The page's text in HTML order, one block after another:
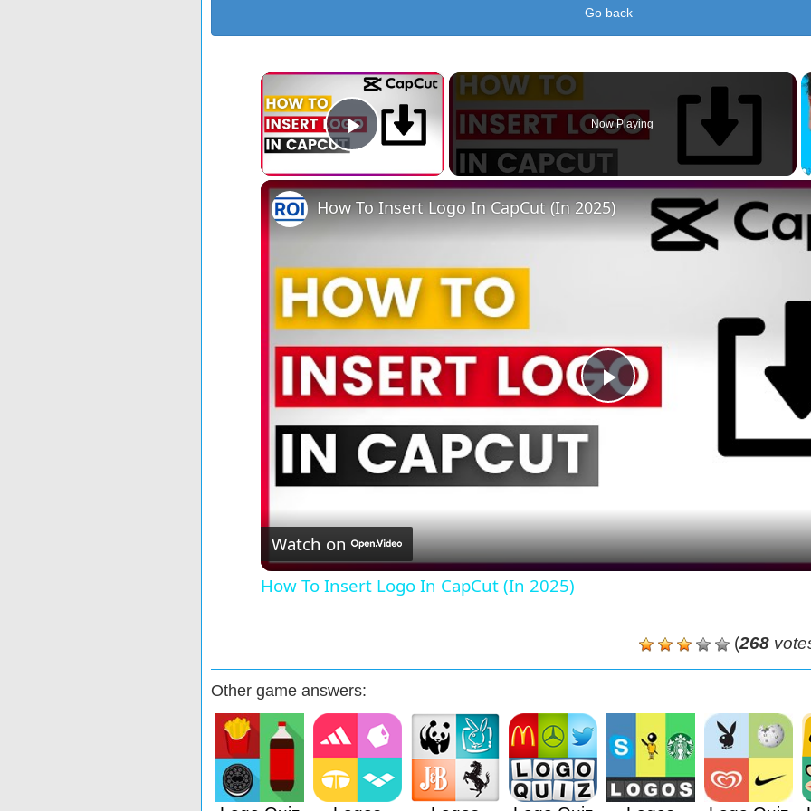
Go back
×
Play Video
Now Playing
Play
How To Insert Logo In CapCut (In 2025)
Watch on
How To Insert Logo In CapCut (In 2025)
(268
Other game answers: